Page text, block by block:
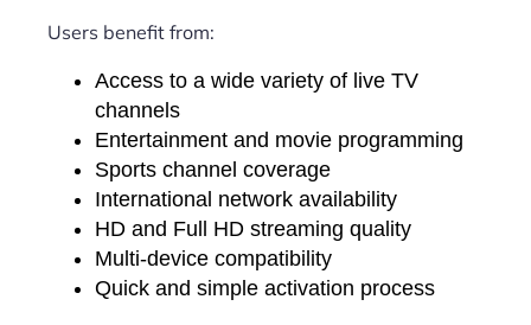
Users benefit from:
Access to a wide variety of live TV
channels
Entertainment and movie programming
Sports channel coverage
International network availability
HD and Full HD streaming quality
Multi-device compatibility
Quick and simple activation process